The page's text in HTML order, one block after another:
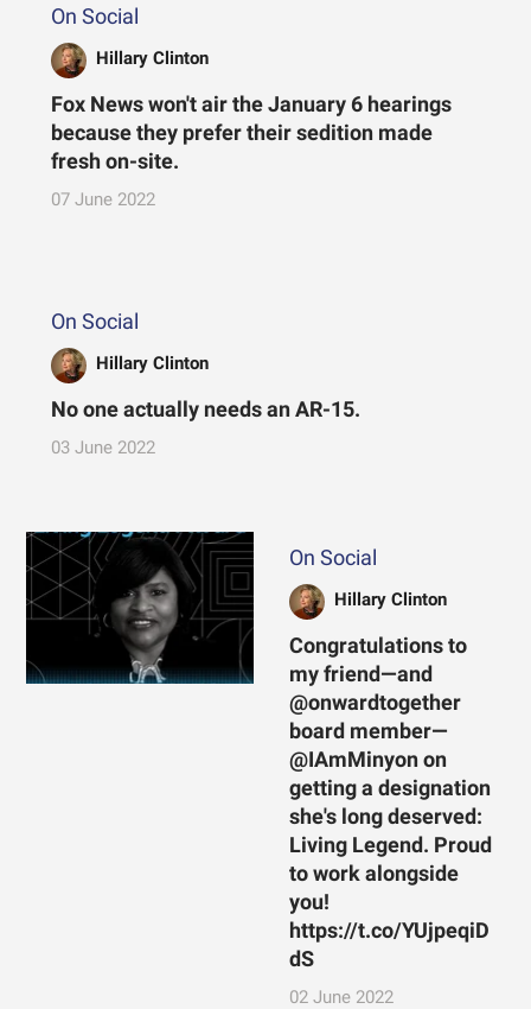
On Social
Hillary Clinton
Fox News won't air the January 6 hearings
because they prefer their sedition made
fresh on-site.
07 June 2022
On Social
Hillary Clinton
No one actually needs an AR-15.
03 June 2022
On Social
Hillary Clinton
Congratulations to
my friend—and
@onwardtogether
board member—
@IAmMinyon on
getting a designation
she's long deserved:
Living Legend. Proud
to work alongside
you!
https://t.co/YUjpeqiD
dS
02 June 2022